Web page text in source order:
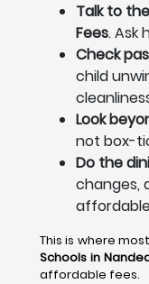
Talk to
Fees. Ask
Check
child
Look
not box-
Do the
changes,
This is where
Schools in
affordable fees.